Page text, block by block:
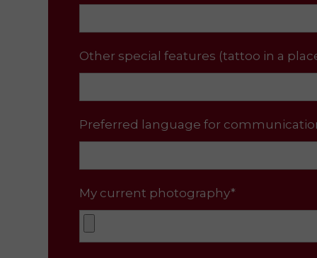
Other special features (tattoo in a
Preferred language for
My current photography*